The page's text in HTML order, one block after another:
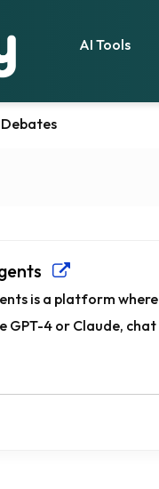
AI Tools
Debates
is a platform
GPT-4 or Claude,